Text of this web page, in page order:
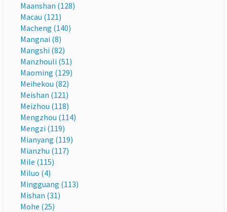
Maanshan (128)
Macau (121)
Macheng (140)
Mangnai (8)
Mangshi (82)
Manzhouli (51)
Maoming (129)
Meihekou (82)
Meishan (121)
Meizhou (118)
Mengzhou (114)
Mengzi (119)
Mianyang (119)
Mianzhu (117)
Mile (115)
Miluo (4)
Mingguang (113)
Mishan (31)
Mohe (25)